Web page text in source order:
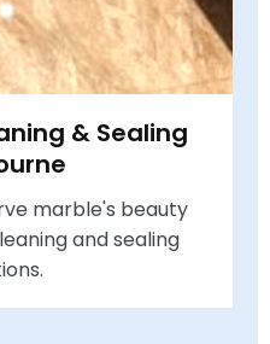
& Sealing
marble's beauty
and sealing